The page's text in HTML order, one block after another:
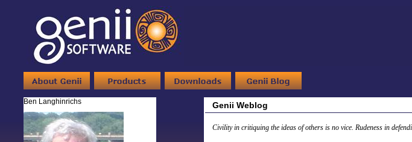
Ben Langhinrichs Genii Weblog
Civility in critiquing the ideas of others is no vice. Rudeness in